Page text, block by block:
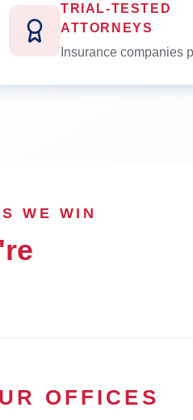
TRIAL-TESTED
ATTORNEYS
Insurance companies
WE WIN
OFFICES